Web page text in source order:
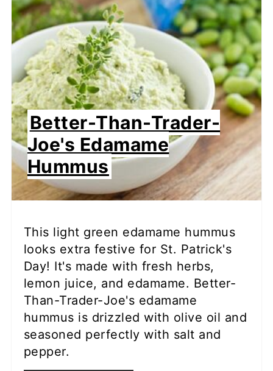
Better-Than-Trader-
Joe's Edamame
Hummus
This light green edamame hummus
looks extra festive for St. Patrick's
Day! It's made with fresh herbs,
lemon juice, and edamame. Better-
Than-Trader-Joe's edamame
hummus is drizzled with olive oil and
seasoned perfectly with salt and
pepper.